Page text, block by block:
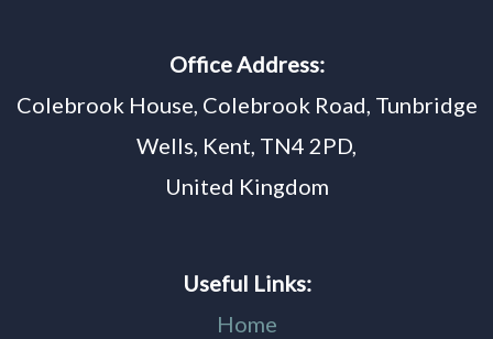
Office Address:
Colebrook House, Colebrook Road, Tunbridge
Wells, Kent, TN4 2PD,
United Kingdom
Useful Links:
Home